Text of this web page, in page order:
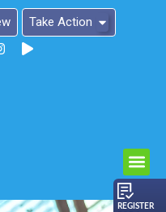
Take Action
REGISTER